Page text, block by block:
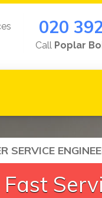
020
Call Poplar
SERVICE